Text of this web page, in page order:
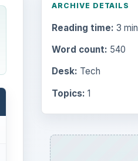
ARCHIVE DETAILS
Reading time: 3 min
Word count: 540
Desk: Tech
Topics: 1